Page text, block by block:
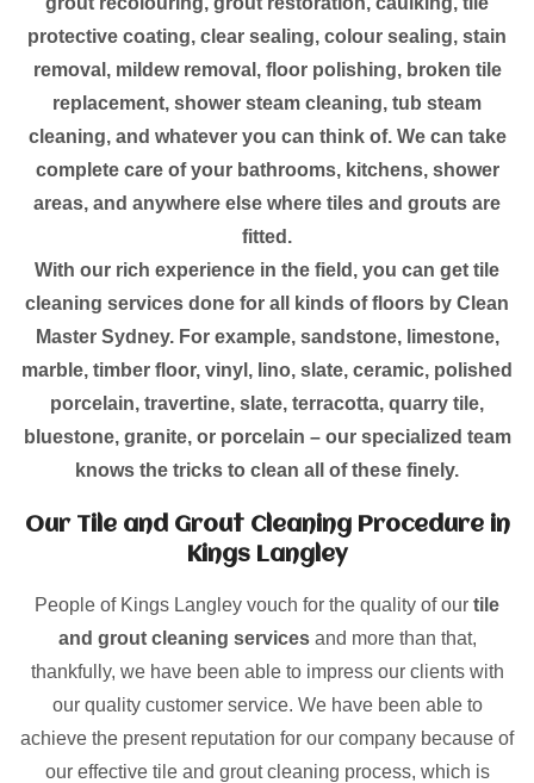
protective coating, clear sealing, colour sealing, stain
removal, mildew removal, floor polishing, broken tile
replacement, shower steam cleaning, tub steam
cleaning, and whatever you can think of. We can take
complete care of your bathrooms, kitchens, shower
areas, and anywhere else where tiles and grouts are
fitted.
With our rich experience in the field, you can get tile
cleaning services done for all kinds of floors by Clean
Master Sydney. For example, sandstone, limestone,
marble, timber floor, vinyl, lino, slate, ceramic, polished
porcelain, travertine, slate, terracotta, quarry tile,
bluestone, granite, or porcelain – our specialized team
knows the tricks to clean all of these finely.
Our Tile and Grout Cleaning Procedure in
Kings Langley
People of Kings Langley vouch for the quality of our tile
and grout cleaning servicesand more than that,
thankfully, we have been able to impress our clients with
our quality customer service. We have been able to
achieve the present reputation for our company because of
our effective tile and grout cleaning process, which is